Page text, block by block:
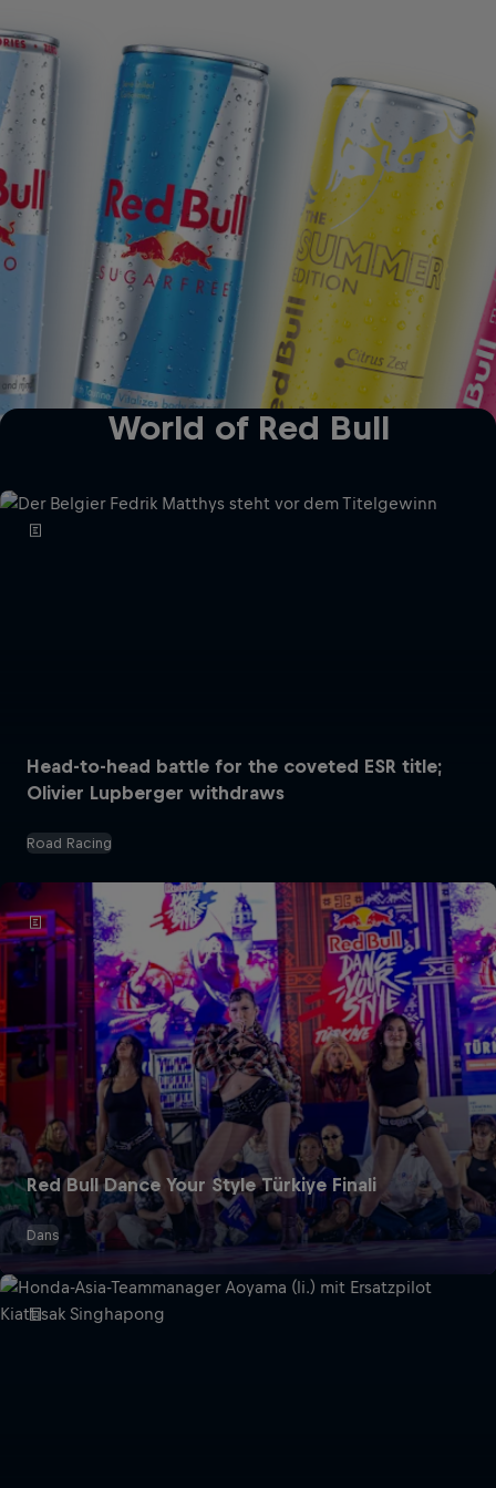
Red Bull Sugarfree
The Summer Edition
World of Red Bull
Head-to-head battle for the coveted ESR title;
Olivier Lupberger withdraws
Road Racing
Red Bull Dance Your Style Türkiye Finali
Dans